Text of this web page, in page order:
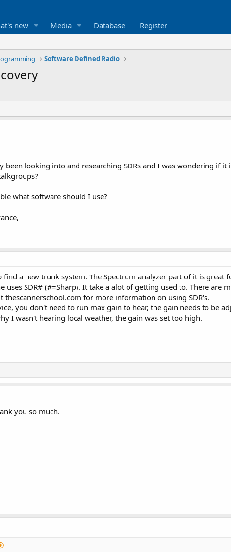
new Media Database Register
Software Defined Radio
been looking into and researching SDRs and I was wondering if
what software should I use?
find a new trunk system. The Spectrum analyzer part of it is great
uses SDR# (#=Sharp). It take a alot of getting used to. There are
thescannerschool.com for more information on using SDR's.
you don't need to run max gain to hear, the gain needs to be
I wasn't hearing local weather, the gain was set too high.
you so much.